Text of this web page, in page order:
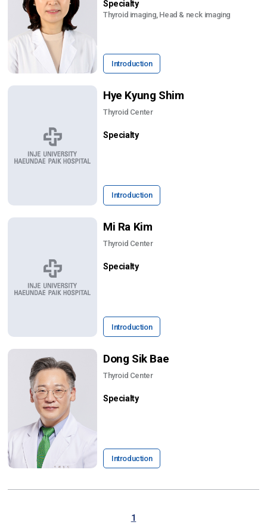
Specialty
Thyroid imaging, Head & neck imaging
Introduction
Hye Kyung Shim
Thyroid Center
Specialty
Introduction
Mi Ra Kim
Thyroid Center
Specialty
Introduction
Dong Sik Bae
Thyroid Center
Specialty
Introduction
1